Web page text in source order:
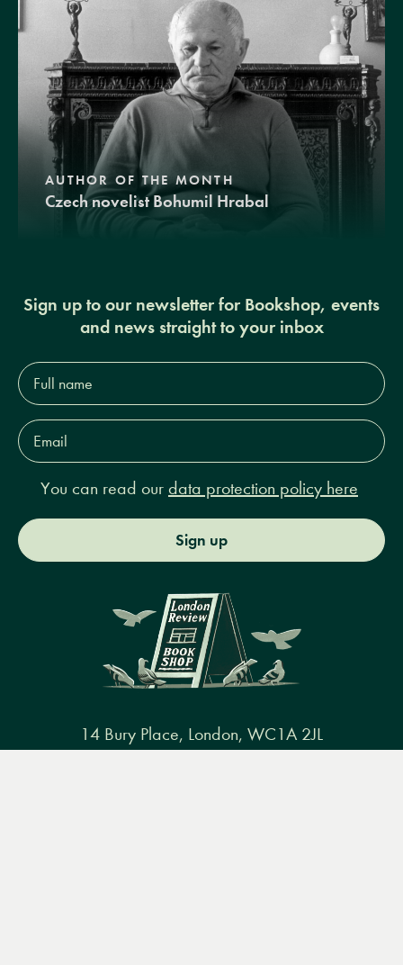
AUTHOR OF THE MONTH
Czech novelist Bohumil Hrabal
Sign up to our newsletter for Bookshop, events
and news straight to your inbox
Full
name*
Email
Address*
You can read our data protection policy here
Sign up
14 Bury Place, London, WC1A 2JL